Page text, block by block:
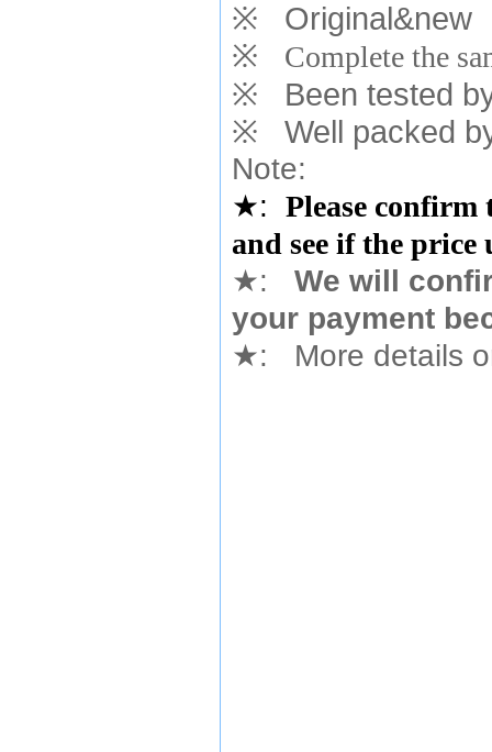
※ Original&new
※
Complete the
※ Been tested
※ Well packed
Note:
★: Please confirm
and see if the price
★:
We will
your payment
★: More details